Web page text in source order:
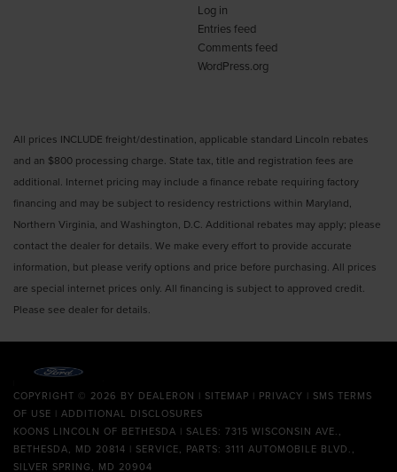
Log in
Entries feed
Comments feed
WordPress.org
All prices INCLUDE freight/destination, applicable standard Lincoln rebates
and an $800 processing charge. State tax, title and registration fees are
additional. Internet pricing may include a finance rebate requiring factory
financing and may be subject to residency restrictions within Maryland,
Northern Virginia, and Washington, D.C. Additional rebates may apply; please
contact the dealer for details. We make every effort to provide accurate
information, but please verify options and price before purchasing. All prices
are special internet prices only. All financing is subject to approved credit.
Please see dealer for details.
COPYRIGHT © 2026 BY DEALERON | SITEMAP | PRIVACY | SMS TERMS
OF USE | ADDITIONAL DISCLOSURES
KOONS LINCOLN OF BETHESDA | SALES: 7315 WISCONSIN AVE.,
BETHESDA, MD 20814 | SERVICE, PARTS: 3111 AUTOMOBILE BLVD.,
SILVER SPRING, MD 20904